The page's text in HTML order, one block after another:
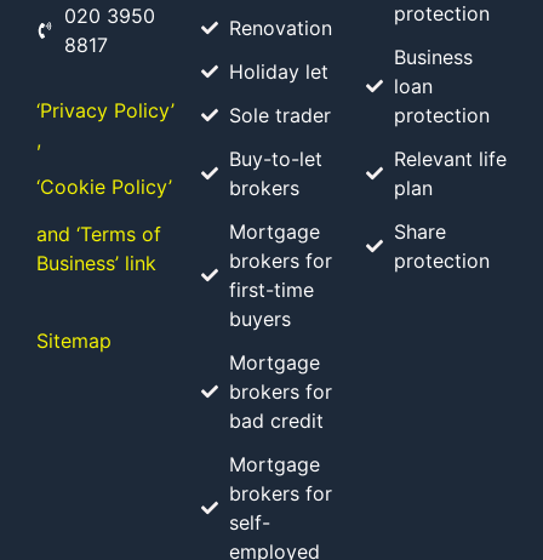
020 3950
8817
‘Privacy Policy’
,
‘Cookie Policy’
and ‘Terms of
Business’ link
Sitemap
Renovation
Holiday let
Sole trader
Buy-to-let
brokers
Mortgage
brokers for
first-time
buyers
Mortgage
brokers for
bad credit
Mortgage
brokers for
self-
employed
protection
Business
loan
protection
Relevant life
plan
Share
protection